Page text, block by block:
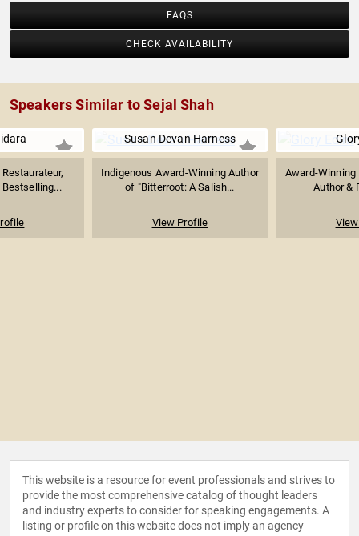
FAQS
CHECK AVAILABILITY
Speakers Similar to Sejal Shah
Bestselling...
Susan Devan Harness
Indigenous Award-Winning Author
of "Bitterroot: A Salish...
View Profile
Award-Winning
Author &
This website is a resource for event professionals and strives to
provide the most comprehensive catalog of thought leaders
and industry experts to consider for speaking engagements. A
listing or profile on this website does not imply an agency